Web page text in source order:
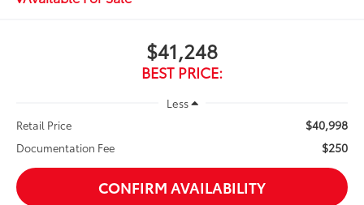
$41,248
BEST PRICE:
Less
Retail Price
$40,998
Documentation Fee $250
CONFIRM AVAILABILITY